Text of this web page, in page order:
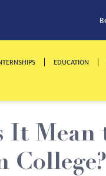
EDUCATION
It Mean
College?